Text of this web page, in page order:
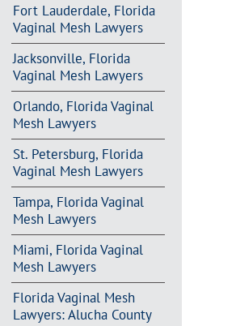
Fort Lauderdale, Florida
Vaginal Mesh Lawyers
Jacksonville, Florida
Vaginal Mesh Lawyers
Orlando, Florida Vaginal
Mesh Lawyers
St. Petersburg, Florida
Vaginal Mesh Lawyers
Tampa, Florida Vaginal
Mesh Lawyers
Miami, Florida Vaginal
Mesh Lawyers
Florida Vaginal Mesh
Lawyers: Alucha County